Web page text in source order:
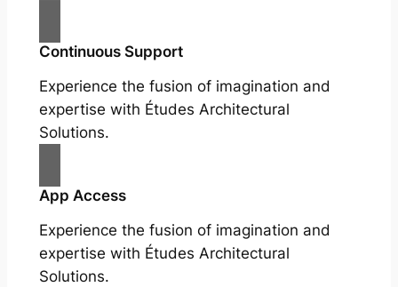
Continuous Support
Experience the fusion of imagination and
expertise with Études Architectural
Solutions.
App Access
Experience the fusion of imagination and
expertise with Études Architectural
Solutions.